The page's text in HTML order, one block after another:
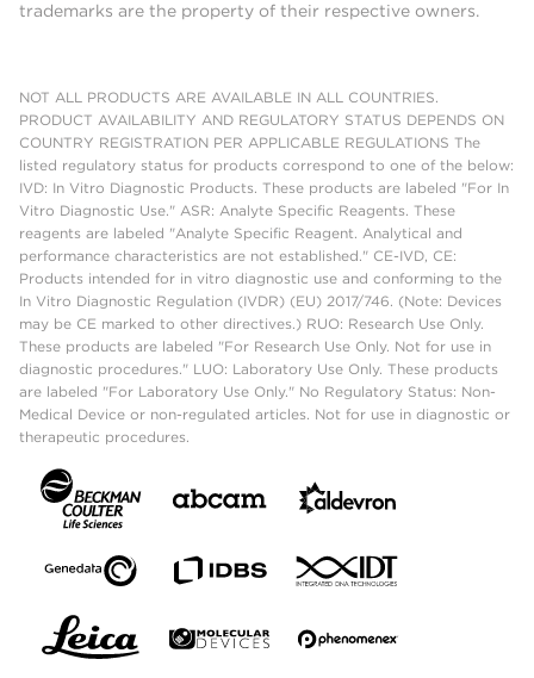
trademarks are the property of their respective owners.
NOT ALL PRODUCTS ARE AVAILABLE IN ALL COUNTRIES.
PRODUCT AVAILABILITY AND REGULATORY STATUS DEPENDS ON
COUNTRY REGISTRATION PER APPLICABLE REGULATIONS The
listed regulatory status for products correspond to one of the below:
IVD: In Vitro Diagnostic Products. These products are labeled "For In
Vitro Diagnostic Use." ASR: Analyte Specific Reagents. These
reagents are labeled "Analyte Specific Reagent. Analytical and
performance characteristics are not established." CE-IVD, CE:
Products intended for in vitro diagnostic use and conforming to the
In Vitro Diagnostic Regulation (IVDR) (EU) 2017/746. (Note: Devices
may be CE marked to other directives.) RUO: Research Use Only.
These products are labeled "For Research Use Only. Not for use in
diagnostic procedures." LUO: Laboratory Use Only. These products
are labeled "For Laboratory Use Only." No Regulatory Status: Non-
Medical Device or non-regulated articles. Not for use in diagnostic or
therapeutic procedures.